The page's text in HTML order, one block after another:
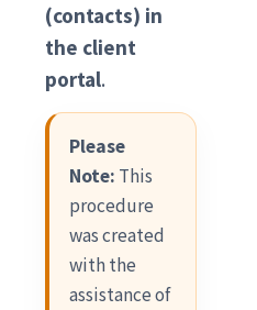
(contacts) in
the client
portal.
Please
Note: This
procedure
was created
with the
assistance of